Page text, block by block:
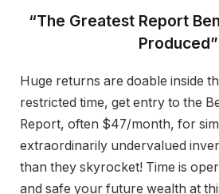
“The Greatest Report
Produced”
Huge returns are doable inside
restricted time, get entry to the
Report, often $47/month, for
extraordinarily undervalued
than they skyrocket! Time is
and safe your future wealth at